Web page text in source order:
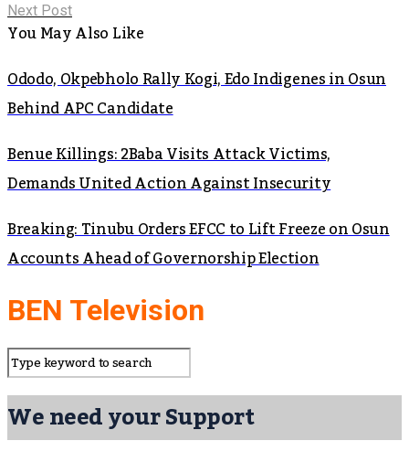
Next Post
You May Also Like
Ododo, Okpebholo Rally Kogi, Edo Indigenes in Osun
Behind APC Candidate
Benue Killings: 2Baba Visits Attack Victims,
Demands United Action Against Insecurity
Breaking: Tinubu Orders EFCC to Lift Freeze on Osun
Accounts Ahead of Governorship Election
BEN Television
We need your Support